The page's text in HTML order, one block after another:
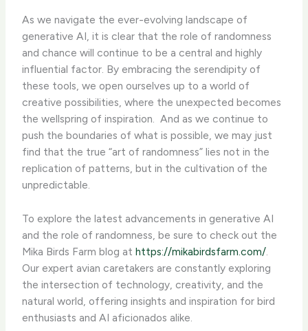
As we navigate the ever-evolving landscape of
generative AI, it is clear that the role of randomness
and chance will continue to be a central and highly
influential factor. By embracing the serendipity of
these tools, we open ourselves up to a world of
creative possibilities, where the unexpected becomes
the wellspring of inspiration. ​ And as we continue to
push the boundaries of what is possible, we may just
find that the true “art of randomness” lies not in the
replication of patterns, but in the cultivation of the
unpredictable.
To explore the latest advancements in generative AI
and the role of randomness, be sure to check out the
Mika Birds Farm blog athttps://mikabirdsfarm.com/.
Our expert avian caretakers are constantly exploring
the intersection of technology, creativity, and the
natural world, offering insights and inspiration for bird
enthusiasts and AI aficionados alike.